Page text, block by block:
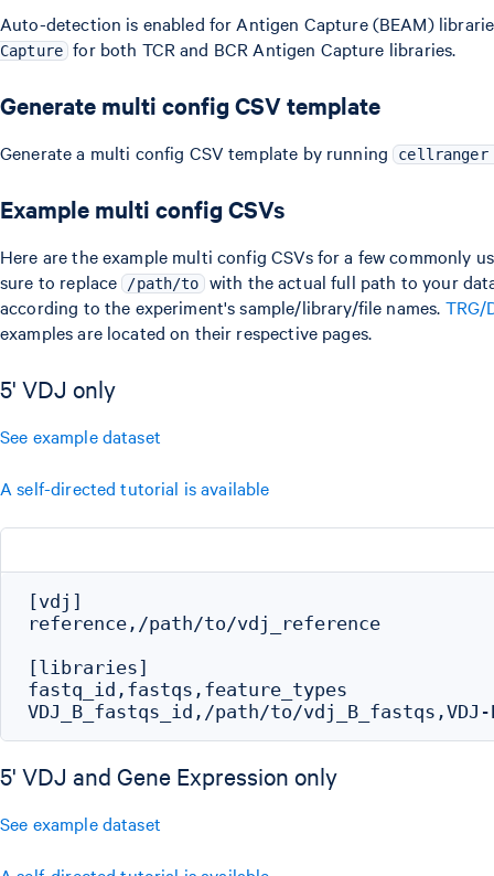
Auto-detection is enabled for Antigen Capture (BEAM)
Capture for both TCR and BCR Antigen Capture libraries.
Generate multi config CSV template
Generate a multi config CSV template by running cellranger
Example multi config CSVs
Here are the example multi config CSVs for a few commonly
sure to replace /path/to with the actual full path to your
according to the experiment's sample/library/file names. TRG/
examples are located on their respective pages.
5' VDJ only
See example dataset
A self-directed tutorial is available
[vdj]
reference,/path/to/vdj_reference
[libraries]
fastq_id,fastqs,feature_types
5' VDJ and Gene Expression only
See example dataset